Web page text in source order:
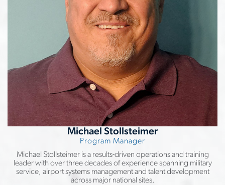
Michael Stollsteimer
Program Manager
Michael Stollsteimer is a results-driven operations and training
leader with over three decades of experience spanning military
service, airport systems management and talent development
across major national sites.